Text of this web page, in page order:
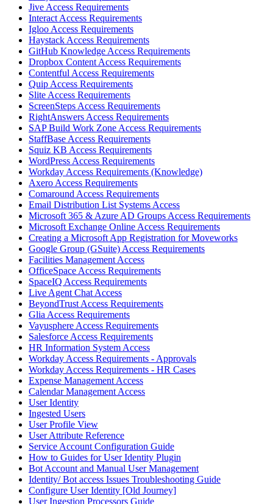
Jive Access Requirements
Interact Access Requirements
Igloo Access Requirements
Haystack Access Requirements
GitHub Knowledge Access Requirements
Dropbox Content Access Requirements
Contentful Access Requirements
Quip Access Requirements
Slite Access Requirements
ScreenSteps Access Requirements
RightAnswers Access Requirements
SAP Build Work Zone Access Requirements
StaffBase Access Requirements
Squiz KB Access Requirements
WordPress Access Requirements
Workday Access Requirements (Knowledge)
Axero Access Requirements
Comaround Access Requirements
Email Distribution List Systems Access
Microsoft 365 & Azure AD Groups Access Requirements
Microsoft Exchange Online Access Requirements
Creating a Microsoft App Registration for Moveworks
Google Group (GSuite) Access Requirements
Facilities Management Access
OfficeSpace Access Requirements
SpaceIQ Access Requirements
Live Agent Chat Access
BeyondTrust Access Requirements
Glia Access Requirements
Vayusphere Access Requirements
Salesforce Access Requirements
HR Information System Access
Workday Access Requirements - Approvals
Workday Access Requirements - HR Cases
Expense Management Access
Calendar Management Access
User Identity
Ingested Users
User Profile View
User Attribute Reference
Service Account Configuration Guide
How to Guides for User Identity Plugin
Bot Account and Manual User Management
Identity/ Bot access Issues Troubleshooting Guide
Configure User Identity [Old Journey]
User Ingestion Processors Guide